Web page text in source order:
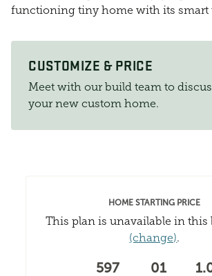
functioning tiny home with its smart
CUSTOMIZE & PRICE
Meet with our build team to
your new custom home.
HOME STARTING PRICE
This plan is unavailable in this
(change).
597 01